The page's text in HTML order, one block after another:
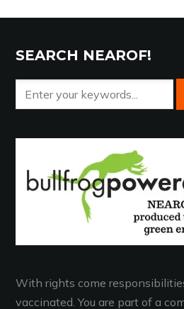
SEARCH NEAROF!
With rights come
vaccinated. You are part of a